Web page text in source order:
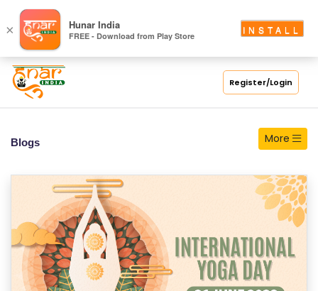
Register/Login
S
C
H
O
O
G
E
C
O
Blogs More
× Hunar India
FREE - Download from Play Store
INSTALL